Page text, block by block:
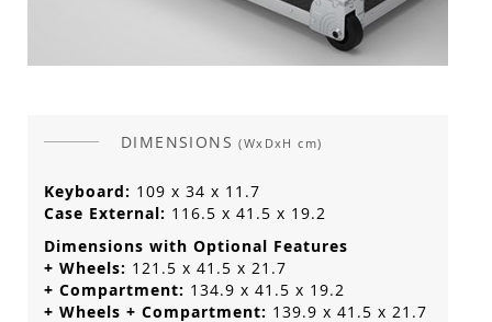
DIMENSIONS(WxDxH cm)
Keyboard: 109 x 34 x 11.7
Case External: 116.5 x 41.5 x 19.2
Dimensions with Optional Features
+ Wheels: 121.5 x 41.5 x 21.7
+ Compartment: 134.9 x 41.5 x 19.2
+ Wheels + Compartment: 139.9 x 41.5 x 21.7